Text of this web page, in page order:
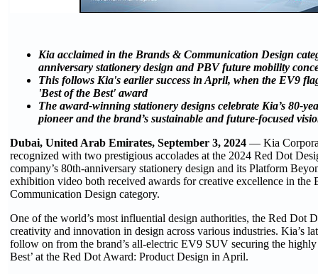
Kia acclaimed in the Brands & Communication Design
anniversary stationery design and PBV future mobility
This follows Kia's earlier success in April, when the EV9
'Best of the Best' award
The award-winning stationery designs celebrate Kia’s 80-
pioneer and the brand’s sustainable and future-focused
Dubai, United Arab Emirates, September 3, 2024 — Kia
recognized with two prestigious accolades at the 2024 Red Dot
company’s 80th-anniversary stationery design and its Platform
exhibition video both received awards for creative excellence in the
Communication Design category.
One of the world’s most influential design authorities, the Red Dot
creativity and innovation in design across various industries. Kia’s
follow on from the brand’s all-electric EV9 SUV securing the highly
Best’ at the Red Dot Award: Product Design in April.